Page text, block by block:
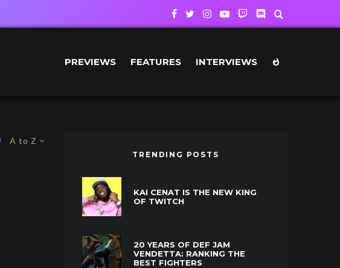
PREVIEWS FEATURES INTERVIEWS
A to Z
TRENDING POSTS
KAI CENAT IS THE NEW KING
OF TWITCH
20 YEARS OF DEF JAM
VENDETTA: RANKING THE
BEST FIGHTERS